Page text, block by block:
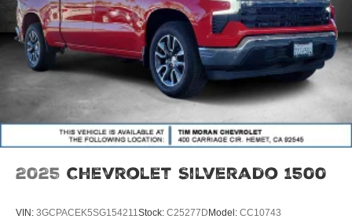
2025 Chevrolet Silverado 1500
VIN: 3GCPACEK5SG154211 Stock: C25277DModel: CC10743